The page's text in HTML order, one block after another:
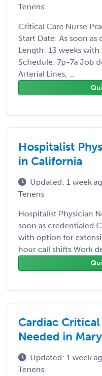
Tenens
Critical Care Nurse
Start Date: As soon
Length: 13 weeks
Schedule: 7p-7a Job
Arterial Lines, ...
Hospitalist
in California
Updated: 1 week
Tenens
Hospitalist Physician
soon as credentialed
with option for
hour call shifts Work
Cardiac Critical
Needed in
Updated: 1 week
Tenens